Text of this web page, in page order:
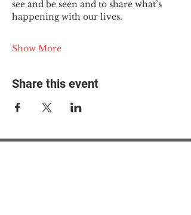
see and be seen and to share what’s
happening with our lives.
Show More
Share this event